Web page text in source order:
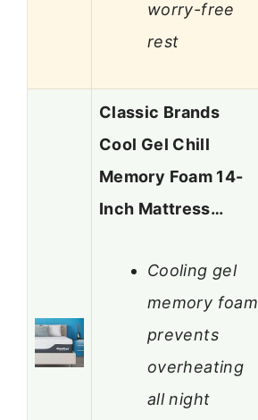
worry-free
rest
Classic Brands
Cool Gel Chill
Memory Foam 14-
Inch Mattress…
Cooling gel
memory foam
prevents
overheating
all night